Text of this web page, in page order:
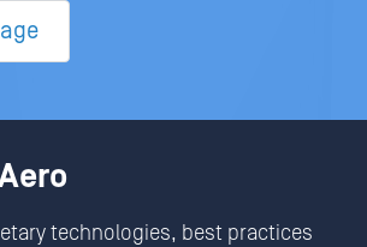
technologies, best practices